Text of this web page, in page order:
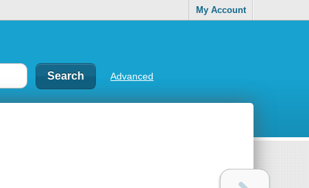
My Account
Advanced